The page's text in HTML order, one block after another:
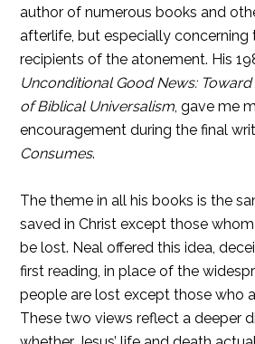
author of numerous books and
afterlife, but especially concerning
recipients of the atonement. His
Unconditional Good News:
of Biblical Universalism, gave me
encouragement during the final
Consumes.
The theme in all his books is the
saved in Christ except those
be lost. Neal offered this idea,
first reading, in place of the
people are lost except those who
These two views reflect a deeper